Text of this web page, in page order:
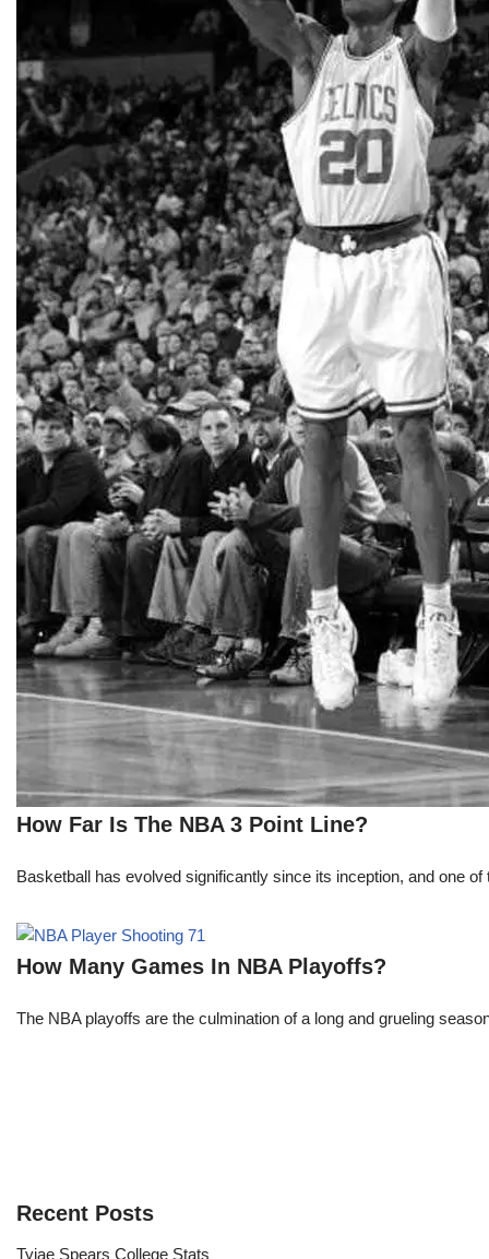
How Far Is The NBA 3 Point Line?
Basketball has evolved significantly since its inception, and one
How Many Games In NBA Playoffs?
The NBA playoffs are the culmination of a long and grueling
Recent Posts
Tyjae Spears College Stats